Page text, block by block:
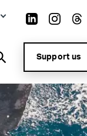
Support us